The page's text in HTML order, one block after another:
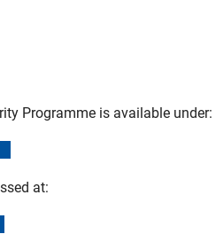
Programme is available under:
at: